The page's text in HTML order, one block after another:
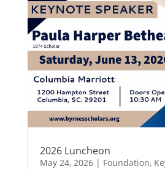
2026 Luncheon
May 24, 2026| Foundation,